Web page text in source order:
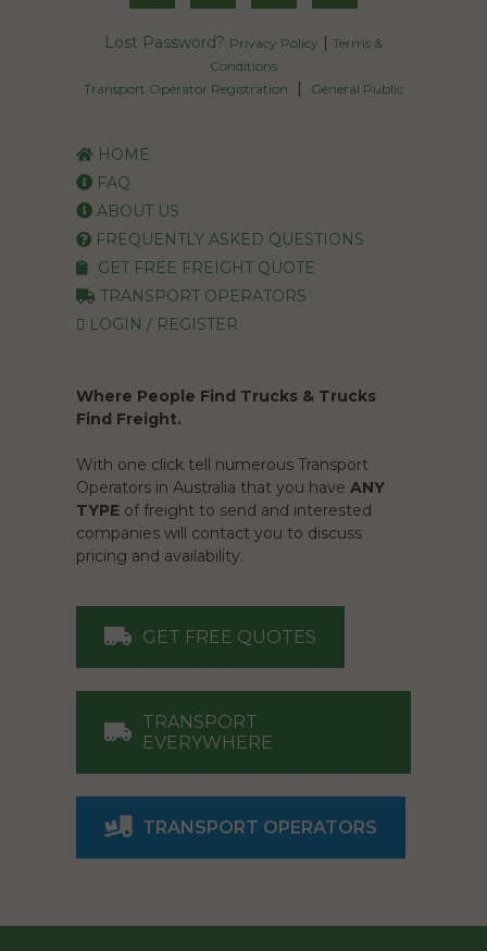
Lost Password? Privacy Policy | Terms &
Conditions
Transport Operator Registration
| General Public
HOME
FAQ
ABOUT US
FREQUENTLY ASKED QUESTIONS
GET FREE FREIGHT QUOTE
TRANSPORT OPERATORS
LOGIN / REGISTER
Where People Find Trucks & Trucks
Find Freight.
With one click tell numerous Transport
Operators in Australia that you have ANY
TYPE of freight to send and interested
companies will contact you to discuss
pricing and availability.
GET FREE QUOTES
TRANSPORT
EVERYWHERE
TRANSPORT OPERATORS